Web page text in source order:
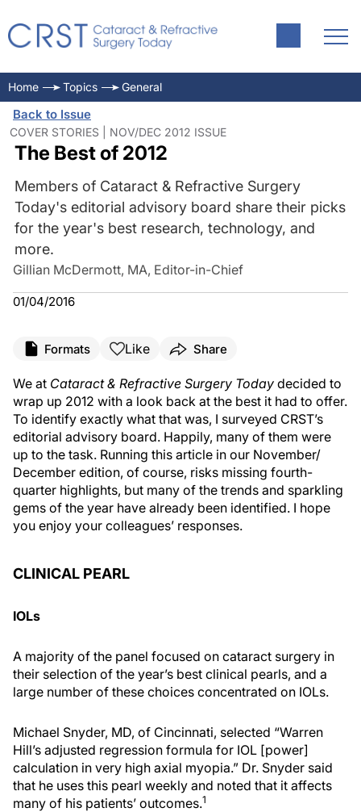
Home Topics General
Back to Issue
COVER STORIES | NOV/DEC 2012 ISSUE
The Best of 2012
Members of Cataract & Refractive Surgery
Today's editorial advisory board share their picks
for the year's best research, technology, and
more.
Gillian McDermott, MA, Editor-in-Chief
01/04/2016
Formats Like Share
We at Cataract & Refractive Surgery Today decided to
wrap up 2012 with a look back at the best it had to offer.
To identify exactly what that was, I surveyed CRST’s
editorial advisory board. Happily, many of them were
up to the task. Running this article in our November/
December edition, of course, risks missing fourth-
quarter highlights, but many of the trends and sparkling
gems of the year have already been identified. I hope
you enjoy your colleagues’ responses.
CLINICAL PEARL
IOLs
A majority of the panel focused on cataract surgery in
their selection of the year’s best clinical pearls, and a
large number of these choices concentrated on IOLs.
Michael Snyder, MD, of Cincinnati, selected “Warren
Hill’s adjusted regression formula for IOL [power]
calculation in very high axial myopia.” Dr. Snyder said
that he uses this pearl weekly and noted that it affects
many of his patients’ outcomes.1